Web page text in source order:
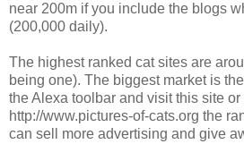
near 200m if you include the blogs
(200,000 daily).
The highest ranked cat sites are
being one). The biggest market is
the Alexa toolbar and visit this site or
http://www.pictures-of-cats.org the
can sell more advertising and give